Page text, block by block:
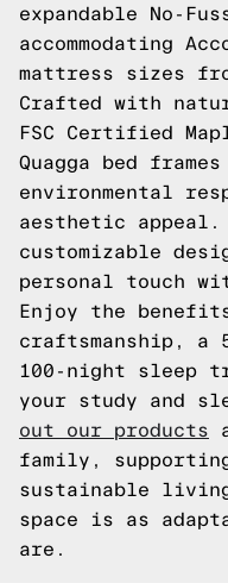
expandable No-
accommodating
mattress sizes
Crafted with
FSC Certified
Quagga bed
environmental
aesthetic
customizable
personal touch
Enjoy the
craftsmanship, a
100-night sleep
your study and
out our products
family,
sustainable
space is as
are.